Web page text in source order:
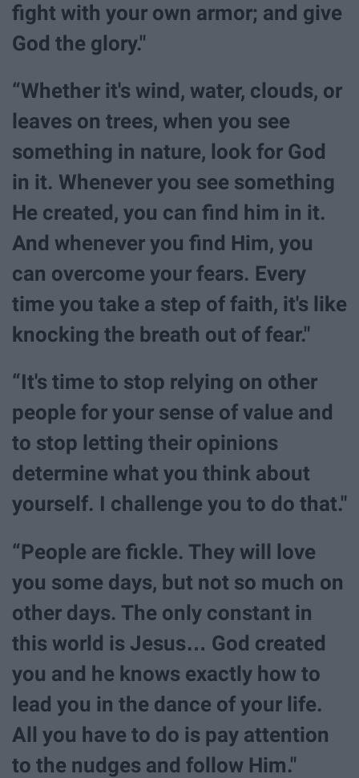
fight with your own armor; and give
God the glory."
“Whether it's wind, water, clouds, or
leaves on trees, when you see
something in nature, look for God
in it. Whenever you see something
He created, you can find him in it.
And whenever you find Him, you
can overcome your fears. Every
time you take a step of faith, it's like
knocking the breath out of fear."
“It's time to stop relying on other
people for your sense of value and
to stop letting their opinions
determine what you think about
yourself. I challenge you to do that."
“People are fickle. They will love
you some days, but not so much on
other days. The only constant in
this world is Jesus… God created
you and he knows exactly how to
lead you in the dance of your life.
All you have to do is pay attention
to the nudges and follow Him."